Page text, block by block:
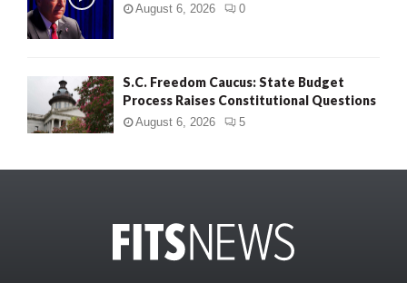
August 6, 2026 0
S.C. Freedom Caucus: State Budget
Process Raises Constitutional Questions
August 6, 2026 5